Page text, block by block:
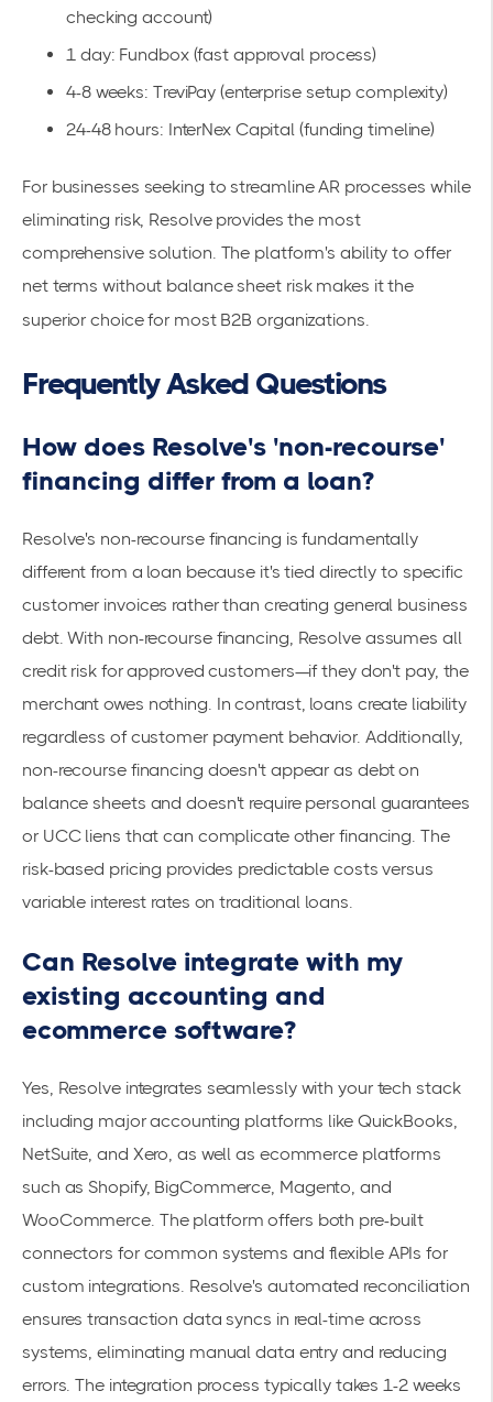
checking account)
1 day: Fundbox (fast approval process)
4-8 weeks: TreviPay (enterprise setup complexity)
24-48 hours: InterNex Capital (funding timeline)
For businesses seeking tostreamline AR processes while
eliminating risk, Resolve provides the most
comprehensive solution. The platform's ability to offer
net terms without balance sheet risk makes it the
superior choice for most B2B organizations.
Frequently Asked Questions
How does Resolve's 'non-recourse'
financing differ from a loan?
Resolve's non-recourse financing is fundamentally
different from a loan because it's tied directly to specific
customer invoices rather than creating general business
debt. With non-recourse financing, Resolve assumes all
credit risk for approved customers—if they don't pay, the
merchant owes nothing. In contrast, loans create liability
regardless of customer payment behavior. Additionally,
non-recourse financing doesn't appear as debt on
balance sheets and doesn't require personal guarantees
or UCC liens that can complicate other financing. The
risk-based pricing provides predictable costs versus
variable interest rates on traditional loans.
Can Resolve integrate with my
existing accounting and
ecommerce software?
Yes, Resolve integrates seamlesslywith your tech stack
including major accounting platforms like QuickBooks,
NetSuite, and Xero, as well as ecommerce platforms
such as Shopify, BigCommerce, Magento, and
WooCommerce. The platform offers both pre-built
connectors for common systems and flexible APIs for
custom integrations. Resolve's automated reconciliation
ensures transaction data syncs in real-time across
systems, eliminating manual data entry and reducing
errors. The integration process typically takes 1-2 weeks